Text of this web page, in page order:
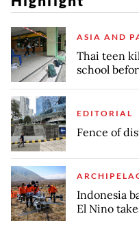
ASIA AND
Thai teen
school
EDITORIAL
Fence of
Indonesia
El Nino